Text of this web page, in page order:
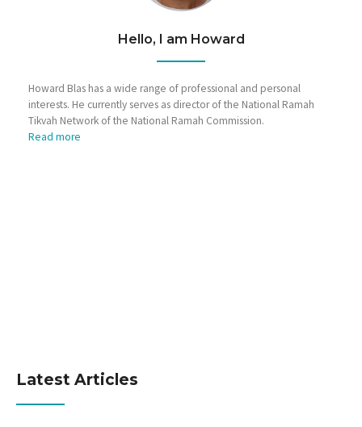
Hello, I am Howard
Howard Blas has a wide range of professional and personal
interests. He currently serves as director of the National Ramah
Tikvah Network of the National Ramah Commission.
Read more
Latest Articles